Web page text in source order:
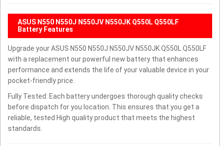
ASUS N550 N550J N550JV N550JK Q550L Q550LF
Battery Features
Upgrade your ASUS N550 N550J N550JV N550JK Q550L Q550LF
with a replacement our powerful new battery that enhances
performance and extends the life of your valuable device in your
pocket-friendly price.
Fully Tested: Each battery undergoes thorough quality checks
before dispatch for you location. This ensures that you get a
reliable, tested High quality product that meets the highest
standards.